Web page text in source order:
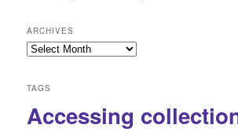
ARCHIVES
Archives
TAGS
Accessing